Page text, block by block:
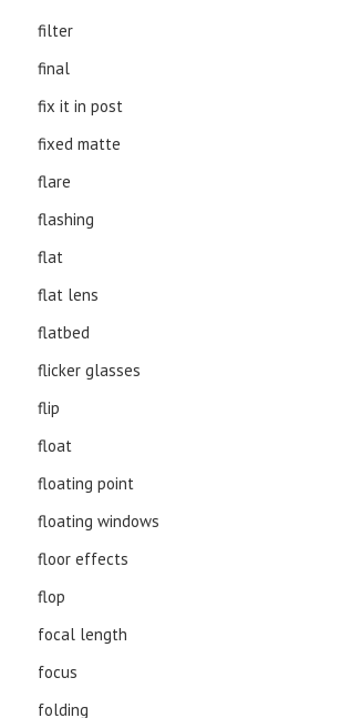
filter
final
fix it in post
fixed matte
flare
flashing
flat
flat lens
flatbed
flicker glasses
flip
float
floating point
floating windows
floor effects
flop
focal length
focus
folding